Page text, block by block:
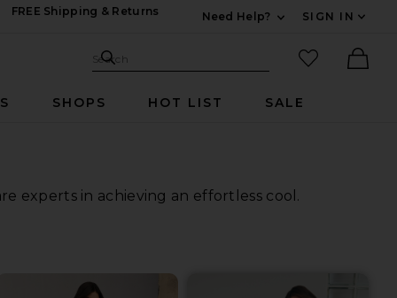
FREE Shipping & Returns
Need Help?
SIGN IN
Search Site
Search
favorited
SHOPS HOT LIST SALE
experts in achieving an effortless cool.